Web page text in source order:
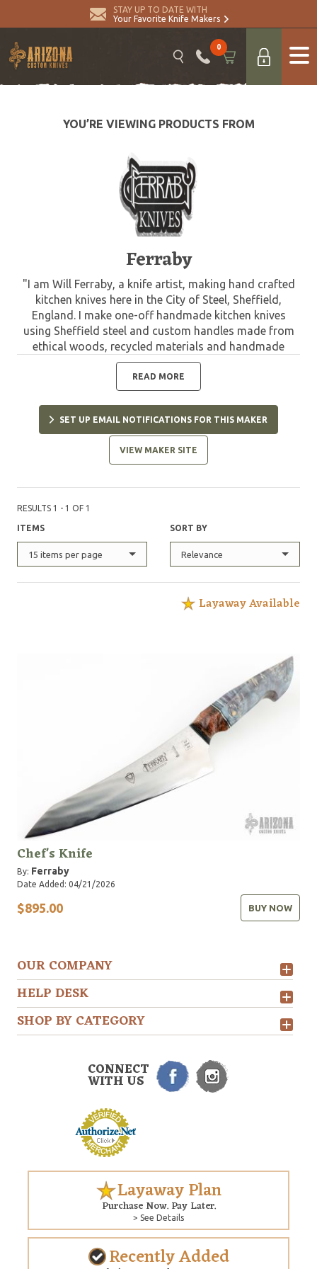
STAY UP TO DATE WITH
Your Favorite Knife Makers
0
YOU’RE VIEWING PRODUCTS FROM
Ferraby
"I am Will Ferraby, a knife artist, making hand crafted
kitchen knives here in the City of Steel, Sheffield,
England. I make one-off handmade kitchen knives
using Sheffield steel and custom handles made from
ethical woods, recycled materials and handmade
composite layers. My hand forged knives are made
using a mixture of traditional methods and the latest
technology to create the highest quality, sharpest
knives."
READ MORE
SET UP EMAIL NOTIFICATIONS FOR THIS MAKER
VIEW MAKER SITE
RESULTS 1 - 1 OF 1
ITEMS
15 items per page
SORT BY
Relevance
Layaway Available
Chef's Knife
By: Ferraby
Date Added: 04/21/2026
$895.00 BUY NOW
OUR COMPANY
HELP DESK
SHOP BY CATEGORY
CONNECT
WITH US
Layaway Plan
Purchase Now. Pay Later.
> See Details
Recently Added